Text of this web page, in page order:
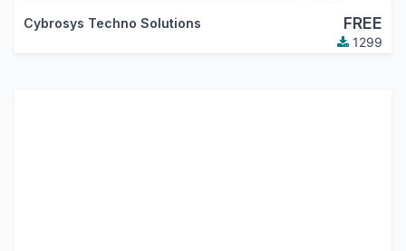
Cybrosys Techno Solutions FREE
1299